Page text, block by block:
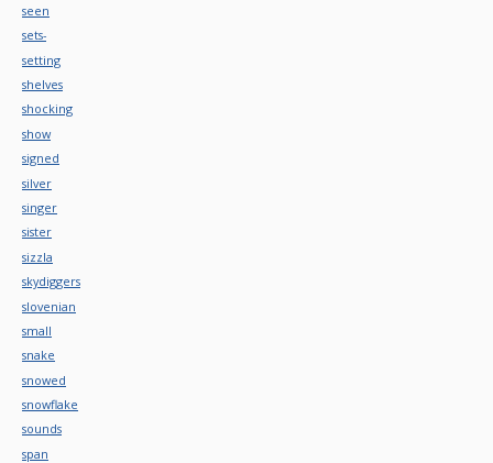
seen
sets-
setting
shelves
shocking
show
signed
silver
singer
sister
sizzla
skydiggers
slovenian
small
snake
snowed
snowflake
sounds
span